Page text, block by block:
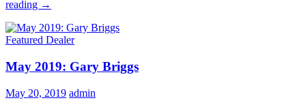
reading June
Herbert
&
Barup
→
Featured Dealer
May 2019: Gary Briggs
May 20, 2019 admin